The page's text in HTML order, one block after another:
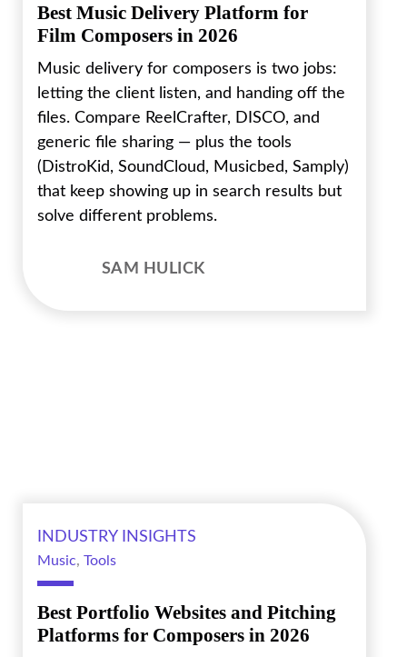
Best Music Delivery Platform for
Film Composers in 2026
Music delivery for composers is two jobs:
letting the client listen, and handing off the
files. Compare ReelCrafter, DISCO, and
generic file sharing — plus the tools
(DistroKid, SoundCloud, Musicbed, Samply)
that keep showing up in search results but
solve different problems.
SAM HULICK
INDUSTRY INSIGHTS
Music,Tools
Best Portfolio Websites and Pitching
Platforms for Composers in 2026